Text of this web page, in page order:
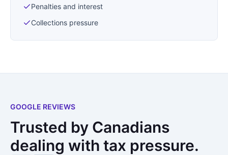
Penalties and interest
Collections pressure
GOOGLE REVIEWS
Trusted by Canadians
dealing with tax pressure.